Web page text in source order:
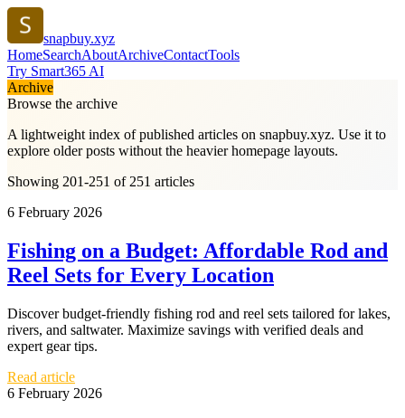
snapbuy.xyz
HomeSearchAboutArchiveContactTools
Try Smart365 AI
Archive
Browse the archive
A lightweight index of published articles on snapbuy.xyz. Use it to
explore older posts without the heavier homepage layouts.
Showing 201-251 of 251 articles
6 February 2026
Fishing on a Budget: Affordable Rod and
Reel Sets for Every Location
Discover budget-friendly fishing rod and reel sets tailored for lakes,
rivers, and saltwater. Maximize savings with verified deals and
expert gear tips.
Read article
6 February 2026